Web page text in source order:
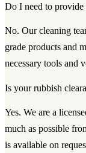
Do I need to provide
No. Our cleaning
grade products and
necessary tools and
Is your rubbish
Yes. We are a
much as possible
is available on